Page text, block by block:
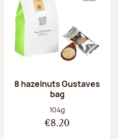
8 hazelnuts Gustaves
bag
Net weight:
104g
€8.20